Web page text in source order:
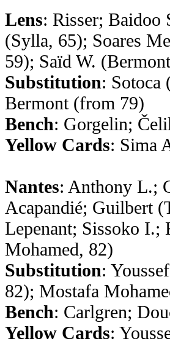
Lens: Risser; Baidoo
(Sylla, 65); Soares
59); Saïd W.
Substitution:
Bermont (from 79)
Bench: Gorgelin;
Yellow Cards: Sima
Nantes: Anthony L.;
Acapandié; Guilbert
Lepenant; Sissoko I.;
Mohamed, 82)
Substitution:
82); Mostafa
Bench: Carlgren;
Yellow Cards: